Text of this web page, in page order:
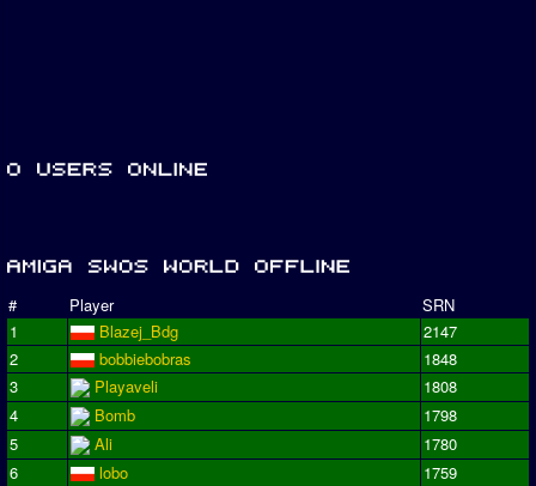
# Player
SRN
1
Blazej_Bdg
2147
2
bobbiebobras
1848
3
Playaveli
1808
4
Bomb
1798
5
Ali
1780
6
lobo
1759